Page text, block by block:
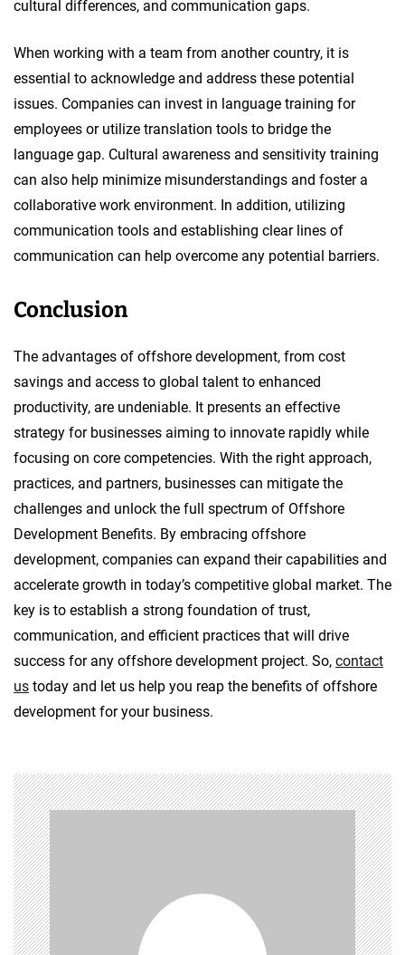
cultural differences, and communication gaps.
When working with a team from another country, it is
essential to acknowledge and address these potential
issues. Companies can invest in language training for
employees or utilize translation tools to bridge the
language gap. Cultural awareness and sensitivity training
can also help minimize misunderstandings and foster a
collaborative work environment. In addition, utilizing
communication tools and establishing clear lines of
communication can help overcome any potential barriers.
Conclusion
The advantages of offshore development, from cost
savings and access to global talent to enhanced
productivity, are undeniable. It presents an effective
strategy for businesses aiming to innovate rapidly while
focusing on core competencies. With the right approach,
practices, and partners, businesses can mitigate the
challenges and unlock the full spectrum of Offshore
Development Benefits. By embracing offshore
development, companies can expand their capabilities and
accelerate growth in today’s competitive global market. The
key is to establish a strong foundation of trust,
communication, and efficient practices that will drive
success for any offshore development project. So, contact
us today and let us help you reap the benefits of offshore
development for your business.